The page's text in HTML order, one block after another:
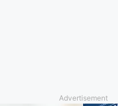
Advertisement